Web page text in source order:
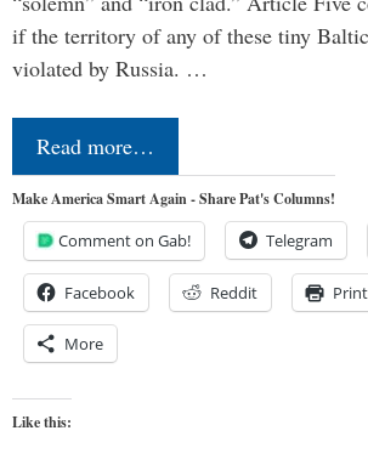
if the territory of any of these tiny
violated by Russia. …
Read more…
Make America Smart Again - Share Pat's Columns!
Comment on Gab! Telegram
Facebook Reddit Print
More
Like this: